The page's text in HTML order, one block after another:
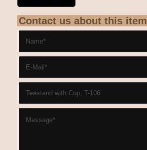
Contact us about this item